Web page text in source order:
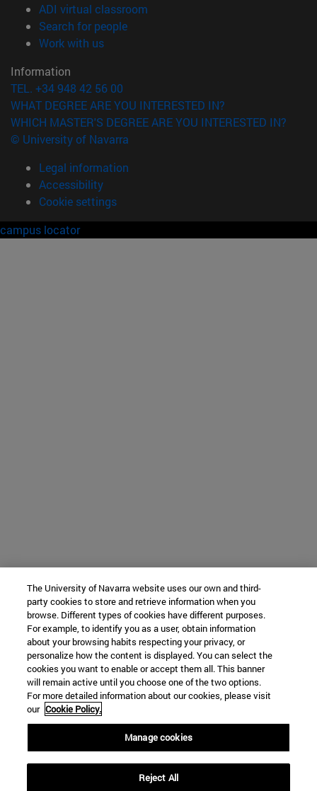
ADI virtual classroom
Search for people(opens in new window)
Work with us(opens in new window)
Information
TEL. +34 948 42 56 00
WHAT DEGREE ARE YOU INTERESTED IN?
WHICH MASTER'S DEGREE ARE YOU INTERESTED IN?
© University of Navarra
Legal information
Accessibility
Cookie settings
campus locator
The University of Navarra website uses our own and third-
party cookies to store and retrieve information when you
browse. Different types of cookies have different purposes.
For example, to identify you as a user, obtain information
about your browsing habits respecting your privacy, or
personalize how the content is displayed. You can select the
cookies you want to enable or accept them all. This banner
will remain active until you choose one of the two options.
For more detailed information about our cookies, please visit
our Cookie Policy.
Manage cookies
Reject All